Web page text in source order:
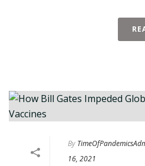
By
16, 2021